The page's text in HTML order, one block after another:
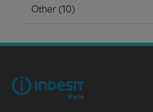
Other(10)